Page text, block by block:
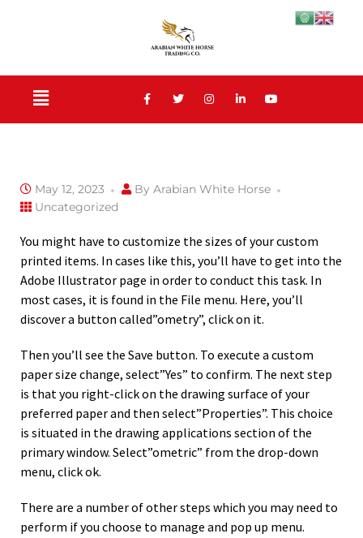
May 12, 2023 By Arabian White Horse
Uncategorized
You might have to customize the sizes of your custom
printed items. In cases like this, you’ll have to get into the
Adobe Illustrator page in order to conduct this task. In
most cases, it is found in the File menu. Here, you’ll
discover a button called”ometry”, click on it.
Then you’ll see the Save button. To execute a custom
paper size change, select”Yes” to confirm. The next step
is that you right-click on the drawing surface of your
preferred paper and then select”Properties”. This choice
is situated in the drawing applications section of the
primary window. Select”ometric” from the drop-down
menu, click ok.
There are a number of other steps which you may need to
perform if you choose to manage and pop up menu.